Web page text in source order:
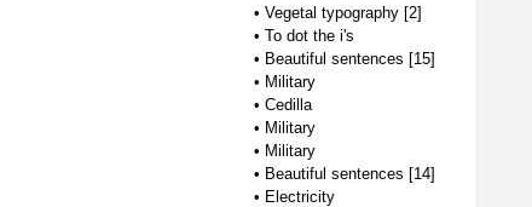
• Vegetal typography [2]
• To dot the i's
• Beautiful sentences [15]
• Military
• Cedilla
• Military
• Military
• Beautiful sentences [14]
• Electricity